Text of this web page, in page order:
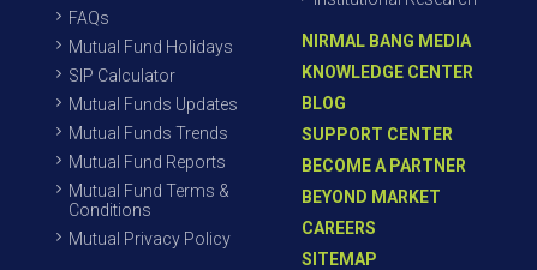
FAQs
Mutual Fund Holidays
SIP Calculator
Mutual Funds Updates
Mutual Funds Trends
Mutual Fund Reports
Mutual Fund Terms &
Conditions
Mutual Privacy Policy
NIRMAL BANG MEDIA
KNOWLEDGE CENTER
BLOG
SUPPORT CENTER
BECOME A PARTNER
BEYOND MARKET
CAREERS
SITEMAP